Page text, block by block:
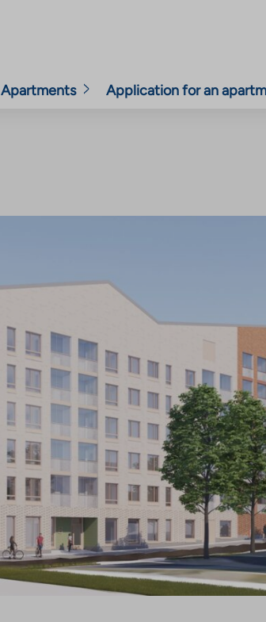
Apartments Application for an